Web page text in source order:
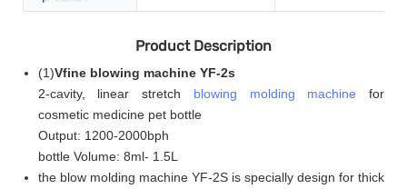
Product Description
(1)Vfine blowing machine YF-2s
2-cavity, linear stretch blowing molding machine for
cosmetic medicine pet bottle
Output: 1200-2000bph
bottle Volume: 8ml- 1.5L
the blow molding machine YF-2S is specially design for thick